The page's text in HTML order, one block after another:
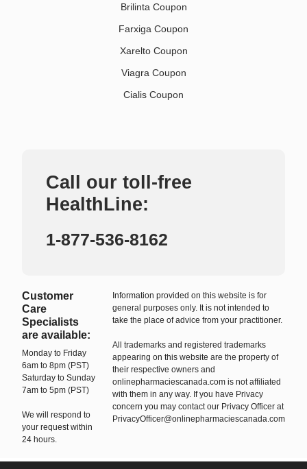
Brilinta Coupon
Farxiga Coupon
Xarelto Coupon
Viagra Coupon
Cialis Coupon
Call our toll-free
HealthLine:
1-877-536-8162
Customer
Care
Specialists
are available:
Monday to Friday
6am to 8pm (PST)
Saturday to Sunday
7am to 5pm (PST)
We will respond to
your request within
24 hours.
Information provided on this website is for
general purposes only. It is not intended to
take the place of advice from your practitioner.
All trademarks and registered trademarks
appearing on this website are the property of
their respective owners and
onlinepharmaciescanada.com is not affiliated
with them in any way. If you have Privacy
concern you may contact our Privacy Officer at
PrivacyOfficer@onlinepharmaciescanada.com